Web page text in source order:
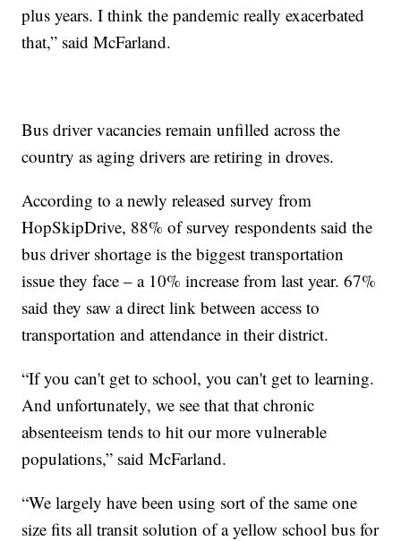
plus years. I think the pandemic really exacerbated
that,” said McFarland.
Bus driver vacancies remain unfilled across the
country as aging drivers are retiring in droves.
According to a newly released survey from
HopSkipDrive, 88% of survey respondents said the
bus driver shortage is the biggest transportation
issue they face – a 10% increase from last year. 67%
said they saw a direct link between access to
transportation and attendance in their district.
“If you can't get to school, you can't get to learning.
And unfortunately, we see that that chronic
absenteeism tends to hit our more vulnerable
populations,” said McFarland.
“We largely have been using sort of the same one
size fits all transit solution of a yellow school bus for